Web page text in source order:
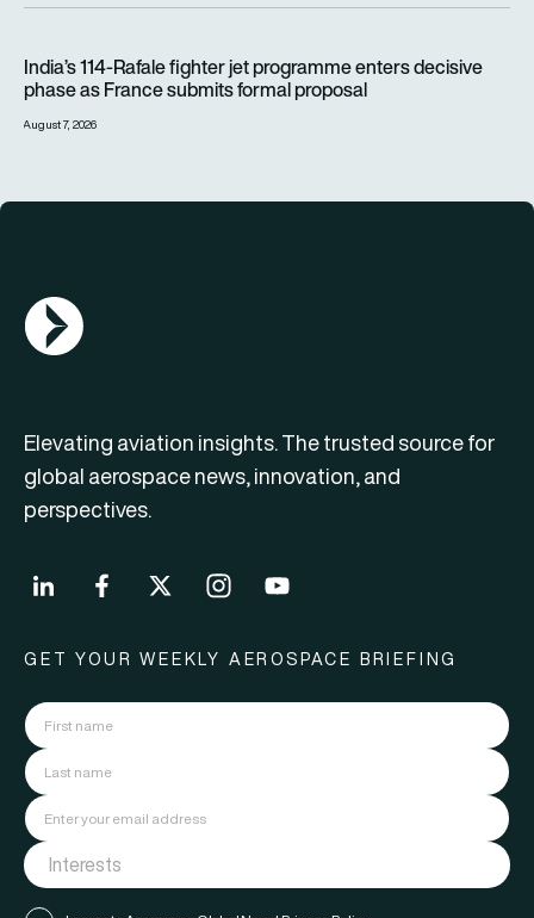
India’s 114-Rafale fighter jet programme enters decisive
phase as France submits formal proposal
August 7, 2026
AGN Logo
Elevating aviation insights. The trusted source for
global aerospace news, innovation, and
perspectives.
GET YOUR WEEKLY AEROSPACE BRIEFING